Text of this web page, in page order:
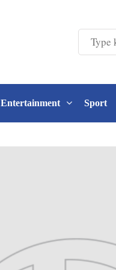
Entertainment Sport